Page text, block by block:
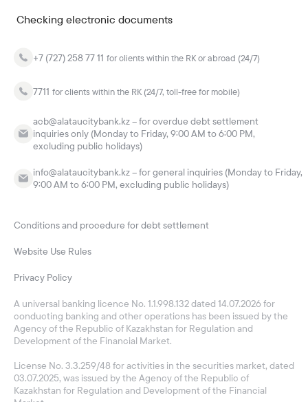
Checking electronic documents
+7 (727) 258 77 11 for clients within the RK or abroad (24/7)
7711 for clients within the RK (24/7, toll-free for mobile)
acb@alataucitybank.kz – for overdue debt settlement
inquiries only (Monday to Friday, 9:00 AM to 6:00 PM,
excluding public holidays)
info@alataucitybank.kz – for general inquiries (Monday to Friday,
9:00 AM to 6:00 PM, excluding public holidays)
A universal banking licence No. 1.1.998.132 dated 14.07.2026 for
conducting banking and other operations has been issued by the
Agency of the Republic of Kazakhstan for Regulation and
Development of the Financial Market.
License No. 3.3.259/48 for activities in the securities market, dated
03.07.2025, was issued by the Agency of the Republic of
Kazakhstan for Regulation and Development of the Financial
Conditions and procedure for debt settlement
Website Use Rules
Privacy Policy